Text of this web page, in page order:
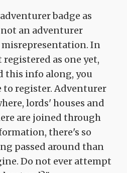
badge as
an adventurer
misrepresentation. In
as one yet,
this info along, you
to register. Adventurer
lords' houses and
are joined through
there's so
passed around than
Do not ever attempt